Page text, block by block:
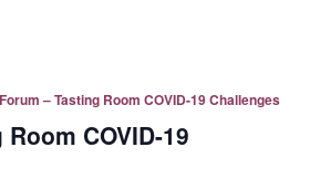
COVID-19
– Tasting Room COVID-19 Challenges